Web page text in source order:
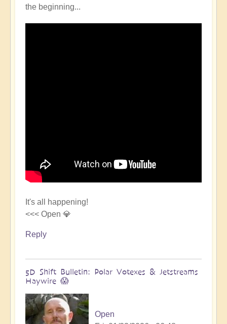
the beginning...
It's all happening!
<<< Open 💎
Reply
5D Shift Bulletin: Polar Votexes & Jetstreams
Haywire 😱
Open